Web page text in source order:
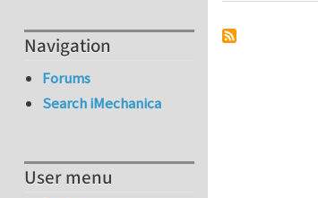
Navigation
Forums
Search iMechanica
User menu